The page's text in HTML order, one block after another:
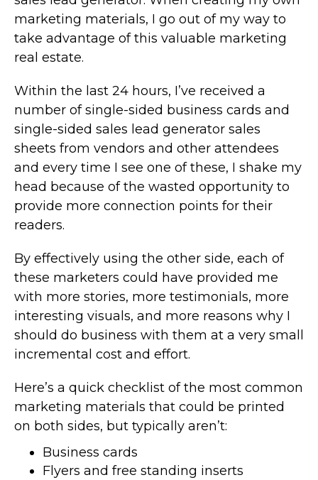
marketing materials, I go out of my way to
take advantage of this valuable marketing
real estate.
Within the last 24 hours, I’ve received a
number of single-sided business cards and
single-sided sales lead generator sales
sheets from vendors and other attendees
and every time I see one of these, I shake my
head because of the wasted opportunity to
provide more connection points for their
readers.
By effectively using the other side, each of
these marketers could have provided me
with more stories, more testimonials, more
interesting visuals, and more reasons why I
should do business with them at a very small
incremental cost and effort.
Here’s a quick checklist of the most common
marketing materials that could be printed
on both sides, but typically aren’t:
Business cards
Flyers and free standing inserts